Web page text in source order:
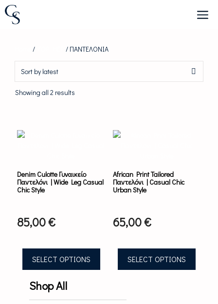
Skip
content
/ / ΠΑΝΤΕΛΟΝΙΑ
Showing all 2 results
Denim Culotte Γυναικείο
Παντελόνι | Wide Leg Casual
Chic Style
85,00€
SELECT OPTIONS
product
The
options
chosen
on
product
African Print Tailored
Παντελόνι | Casual Chic
Urban Style
65,00€
SELECT OPTIONS
product
The
options
chosen
on
product
Shop All